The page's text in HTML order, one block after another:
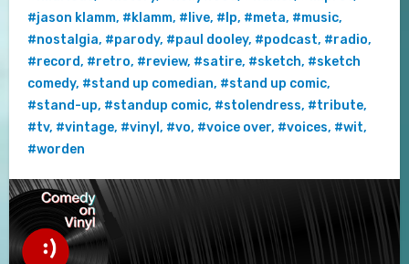
#jason klamm, #klamm, #live, #lp, #meta, #music,
#nostalgia, #parody, #paul dooley, #podcast, #radio,
#record, #retro, #review, #satire, #sketch, #sketch
comedy, #stand up comedian, #stand up comic,
#stand-up, #standup comic, #stolendress, #tribute,
#tv, #vintage, #vinyl , #vo, #voice over, #voices, #wit,
#worden